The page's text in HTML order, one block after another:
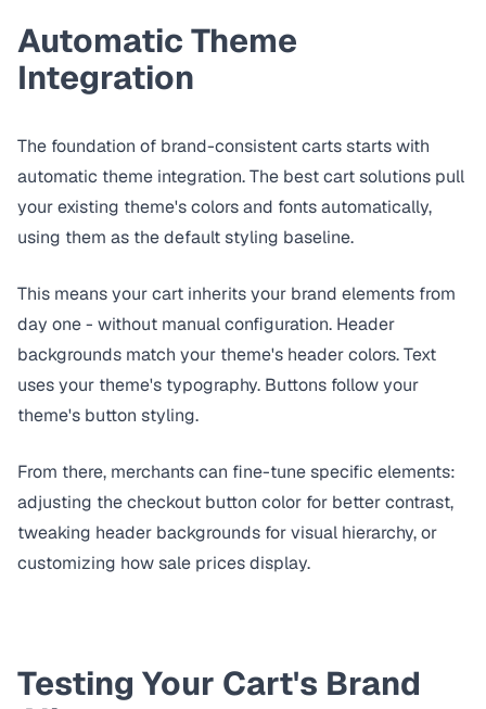
Automatic Theme
Integration
The foundation of brand-consistent carts starts with
automatic theme integration. The best cart solutions pull
your existing theme's colors and fonts automatically,
using them as the default styling baseline.
This means your cart inherits your brand elements from
day one - without manual configuration. Header
backgrounds match your theme's header colors. Text
uses your theme's typography. Buttons follow your
theme's button styling.
From there, merchants can fine-tune specific elements:
adjusting the checkout button color for better contrast,
tweaking header backgrounds for visual hierarchy, or
customizing how sale prices display.
Testing Your Cart's Brand